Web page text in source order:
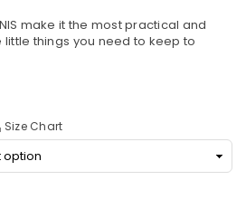
make it the most practical and
things you need to keep to
Size Chart